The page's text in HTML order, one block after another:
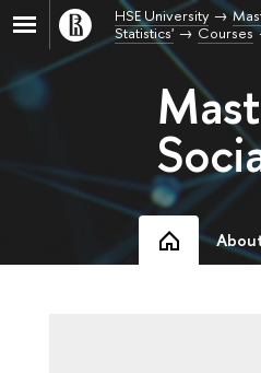
HSE University
Statistics'
Courses